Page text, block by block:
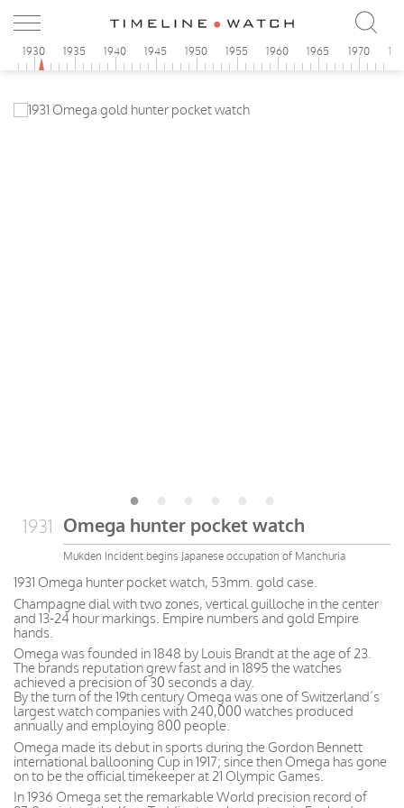
1930 1935 1940 1945 1950 1955 1960 1965 1970
1931 Omega hunter pocket watch
Mukden Incident begins Japanese occupation of Manchuria
1931 Omega hunter pocket watch, 53mm. gold case.
Champagne dial with two zones, vertical guilloche in the center
and 13-24 hour markings. Empire numbers and gold Empire
hands.
Omega was founded in 1848 by Louis Brandt at the age of 23.
The brands reputation grew fast and in 1895 the watches
achieved a precision of 30 seconds a day.
By the turn of the 19th century Omega was one of Switzerland’s
largest watch companies with 240,000 watches produced
annually and employing 800 people.
Omega made its debut in sports during the Gordon Bennett
international ballooning Cup in 1917; since then Omega has gone
on to be the official timekeeper at 21 Olympic Games.
In 1936 Omega set the remarkable World precision record of